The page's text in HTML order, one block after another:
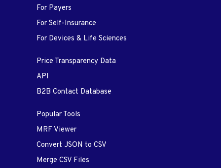
For Payers
For Self-Insurance
For Devices & Life Sciences
Price Transparency Data
API
B2B Contact Database
Popular Tools
MRF Viewer
Convert JSON to CSV
Merge CSV Files